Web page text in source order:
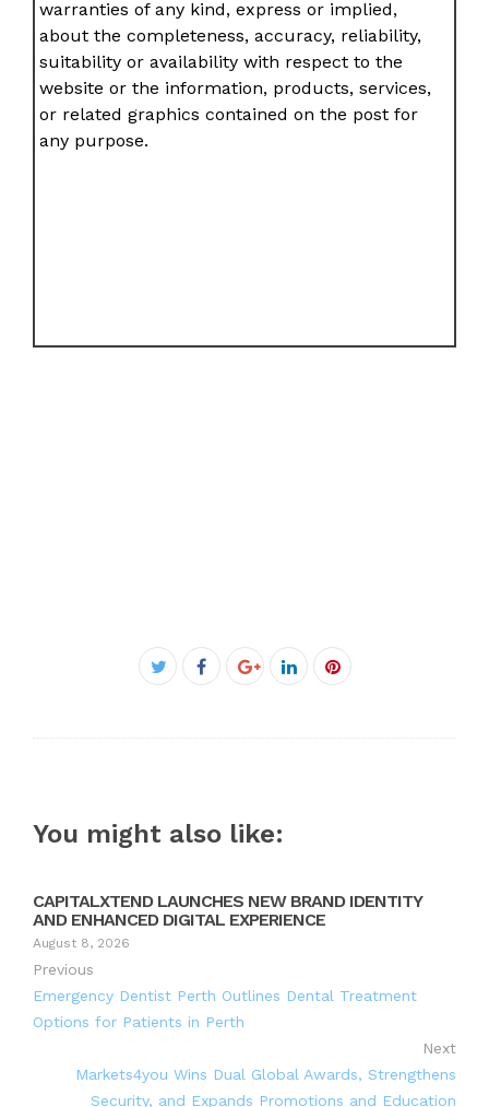
warranties of any kind, express or implied,
about the completeness, accuracy, reliability,
suitability or availability with respect to the
website or the information, products, services,
or related graphics contained on the post for
any purpose.
Facebook
You might also like:
CAPITALXTEND LAUNCHES NEW BRAND IDENTITY
AND ENHANCED DIGITAL EXPERIENCE
August 8, 2026
Previous
Emergency Dentist Perth Outlines Dental Treatment
Options for Patients in Perth
Next
Markets4you Wins Dual Global Awards, Strengthens
Security, and Expands Promotions and Education